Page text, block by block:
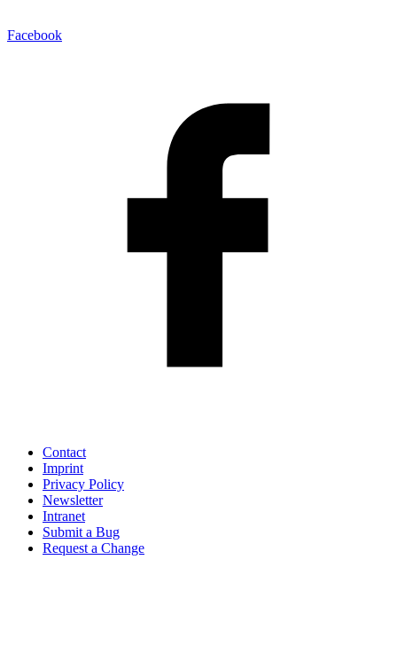
Facebook
Contact
Imprint
Privacy Policy
Newsletter
Intranet
Submit a Bug
Request a Change